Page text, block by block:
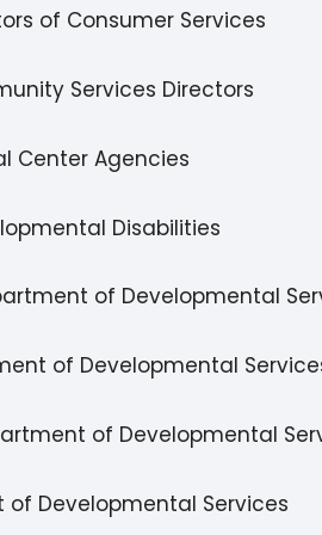
of Consumer Services
Services Directors
Center Agencies
Disabilities
of Developmental
of Developmental
of Developmental
of Developmental Services